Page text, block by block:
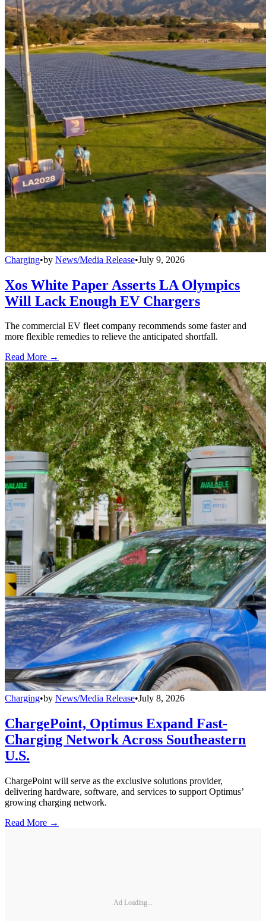
Charging•by News/Media Release•July 9, 2026
Xos White Paper Asserts LA Olympics
Will Lack Enough EV Chargers
The commercial EV fleet company recommends some faster and
more flexible remedies to relieve the anticipated shortfall.
Read More →
Charging•by News/Media Release•July 8, 2026
ChargePoint, Optimus Expand Fast-
Charging Network Across Southeastern
U.S.
ChargePoint will serve as the exclusive solutions provider,
delivering hardware, software, and services to support Optimus’
growing charging network.
Read More →
Ad Loading...